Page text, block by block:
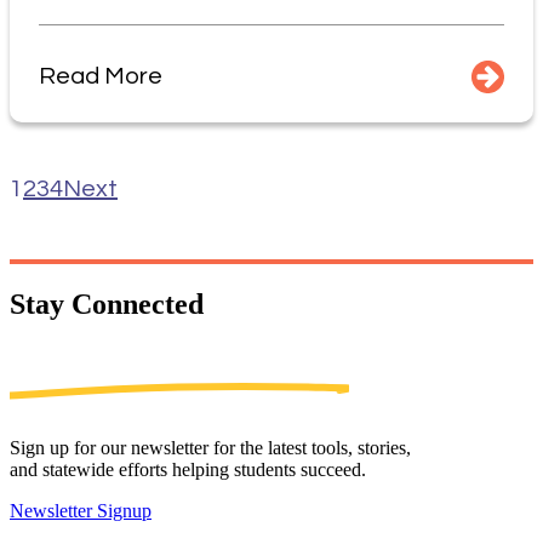
Read More
1 234Next
Stay Connected
Sign up for our newsletter for the latest tools, stories,
and statewide efforts helping students succeed.
Newsletter Signup